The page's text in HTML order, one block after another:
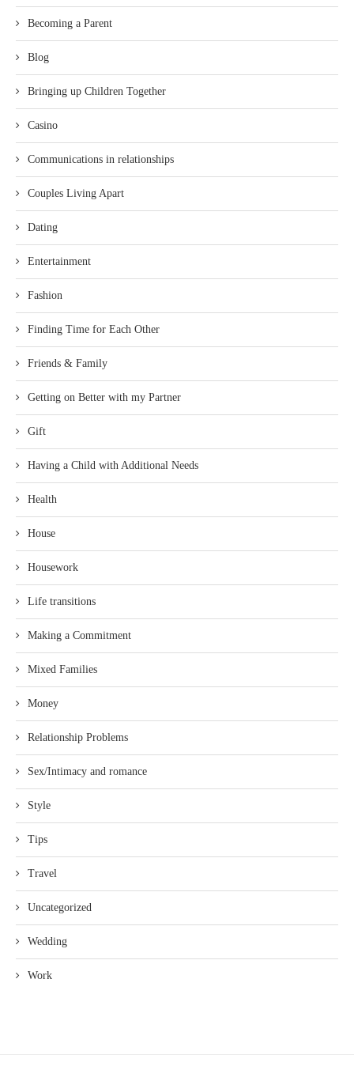
Becoming a Parent
Blog
Bringing up Children Together
Casino
Communications in relationships
Couples Living Apart
Dating
Entertainment
Fashion
Finding Time for Each Other
Friends & Family
Getting on Better with my Partner
Gift
Having a Child with Additional Needs
Health
House
Housework
Life transitions
Making a Commitment
Mixed Families
Money
Relationship Problems
Sex/Intimacy and romance
Style
Tips
Travel
Uncategorized
Wedding
Work